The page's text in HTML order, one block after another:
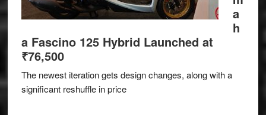
a
h
a Fascino 125 Hybrid Launched at
₹76,500
The newest iteration gets design changes, along with a
significant reshuffle in price